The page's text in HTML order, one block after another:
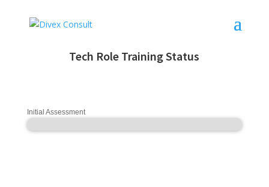
Tech Role Training Status
Initial Assessment